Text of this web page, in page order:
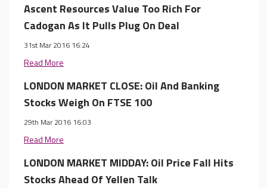
Ascent Resources Value Too Rich For
Cadogan As It Pulls Plug On Deal
31st Mar 2016 16:24
Read More
LONDON MARKET CLOSE: Oil And Banking
Stocks Weigh On FTSE 100
29th Mar 2016 16:03
Read More
LONDON MARKET MIDDAY: Oil Price Fall Hits
Stocks Ahead Of Yellen Talk